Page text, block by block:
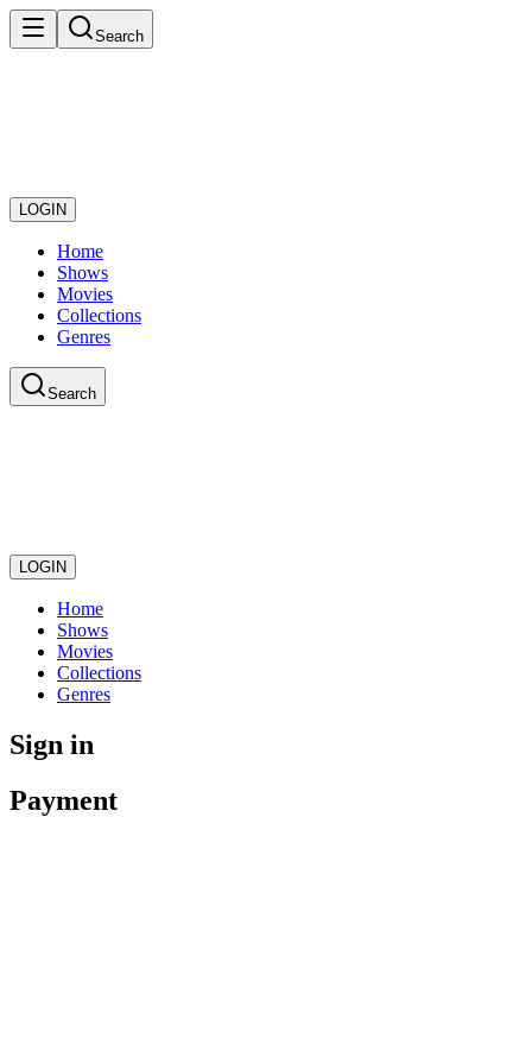
Search
LOGIN
Home
Shows
Movies
Collections
Genres
Search
LOGIN
Home
Shows
Movies
Collections
Genres
Sign in
Payment